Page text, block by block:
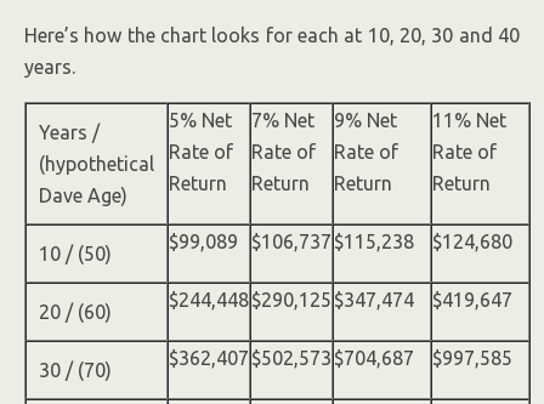
Here’s how the chart looks for each at 10, 20, 30 and 40
years.
Years /
(hypothetical
Dave Age)
5% Net
Rate of
Return
7% Net
Rate of
Return
9% Net
Rate of
Return
11% Net
Rate of
Return
10 / (50)
$99,089 $106,737 $115,238 $124,680
20 / (60)
$244,448$290,125 $347,474 $419,647
30 / (70)
$362,407 $502,573 $704,687 $997,585